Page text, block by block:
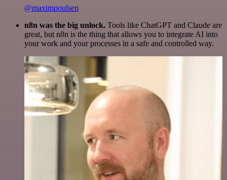
@maximpoulsen
n8n was the big unlock. Tools like ChatGPT and Claude are
great, but n8n is the thing that allows you to integrate AI into
your work and your processes in a safe and controlled way.